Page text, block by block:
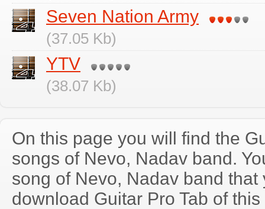
Seven Nation Army
(37.05 Kb)
YTV
(38.07 Kb)
On this page you will find the
songs of Nevo, Nadav band.
song of Nevo, Nadav band that
download Guitar Pro Tab of